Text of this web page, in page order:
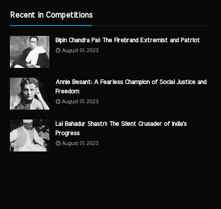
Recent in Competitions
Bipin Chandra Pal: The Firebrand Extremist and Patriot
August 01, 2023
Annie Besant: A Fearless Champion of Social Justice and
Freedom
August 01, 2023
Lal Bahadur Shastri: The Silent Crusader of India's
Progress
August 01, 2023